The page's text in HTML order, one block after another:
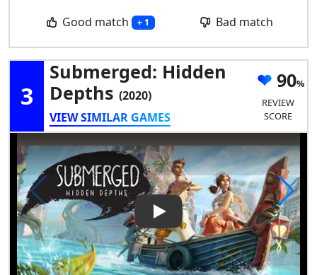
Good match + 1 Bad match
3
Submerged: Hidden
Depths (2020)
VIEW SIMILAR GAMES
90
REVIEW
SCORE
Play Video: Submerged: